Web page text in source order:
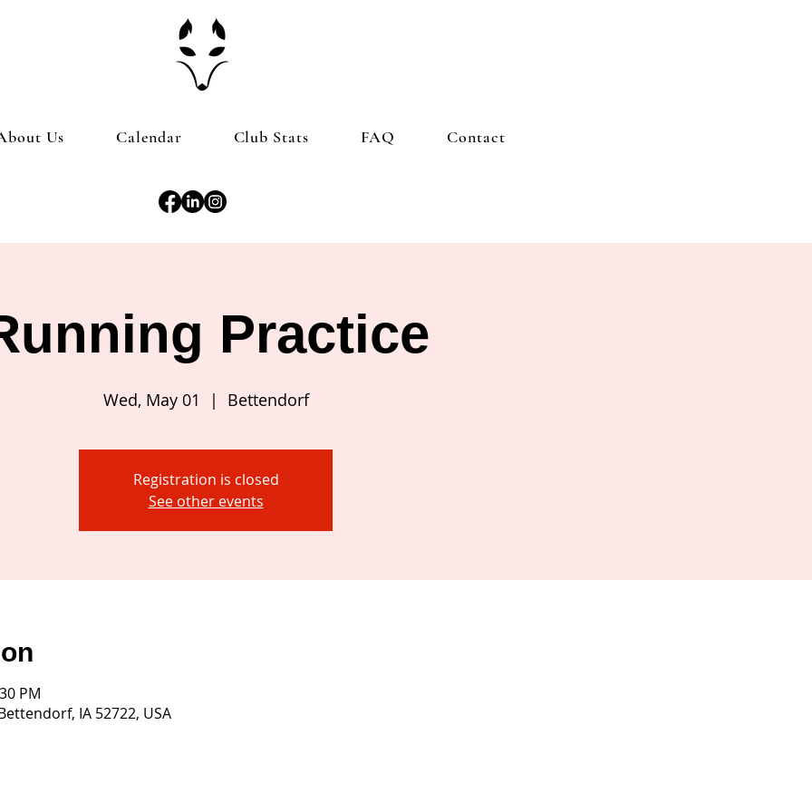
Us Calendar Club Stats FAQ Contact
Practice
Wed, May 01
  |
Bettendorf
Registration is closed
See other events
PM
IA 52722, USA